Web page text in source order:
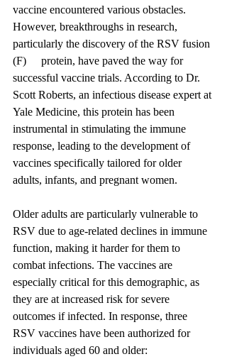
vaccine encountered various obstacles.
However, breakthroughs in research,
particularly the discovery of the RSV fusion
(F) 	protein, have paved the way for
successful vaccine trials. According to Dr.
Scott Roberts, an infectious disease expert at
Yale Medicine, this protein has been
instrumental in stimulating the immune
response, leading to the development of
vaccines specifically tailored for older
adults, infants, and pregnant women.
Older adults are particularly vulnerable to
RSV due to age-related declines in immune
function, making it harder for them to
combat infections. The vaccines are
especially critical for this demographic, as
they are at increased risk for severe
outcomes if infected. In response, three
RSV vaccines have been authorized for
individuals aged 60 and older: